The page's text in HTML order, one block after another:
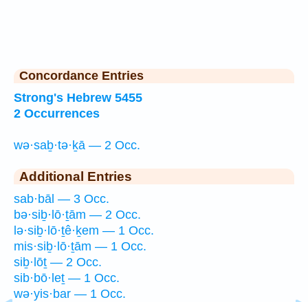
Concordance Entries
Strong's Hebrew 5455
2 Occurrences
wə·saḇ·tə·ḵā — 2 Occ.
Additional Entries
sab·bāl — 3 Occ.
bə·siḇ·lō·ṯām — 2 Occ.
lə·siḇ·lō·ṯê·ḵem — 1 Occ.
mis·siḇ·lō·ṯām — 1 Occ.
siḇ·lōṯ — 2 Occ.
sib·bō·leṯ — 1 Occ.
wə·yis·bar — 1 Occ.